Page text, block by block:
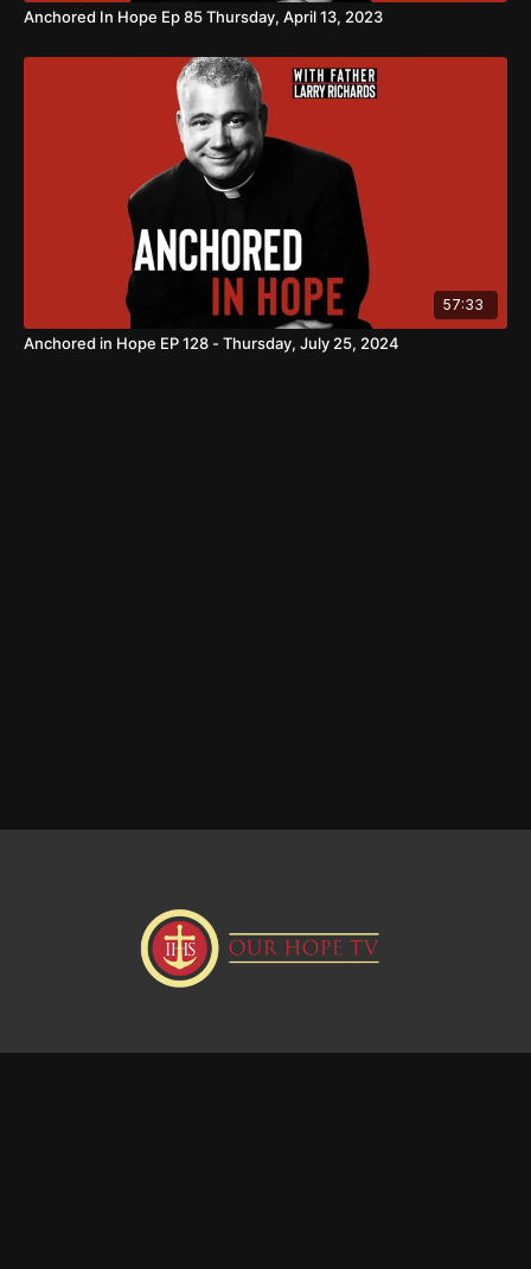
Anchored In Hope Ep 85 Thursday, April 13, 2023
57:33
Anchored in Hope EP 128 - Thursday, July 25, 2024
Donate